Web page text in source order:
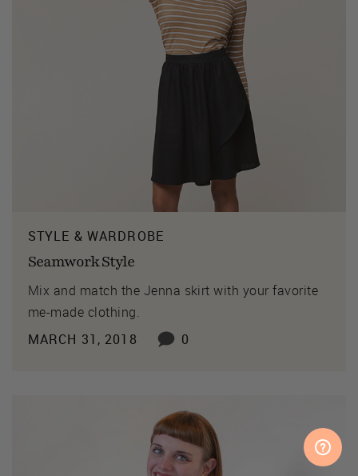
STYLE & WARDROBE
Seamwork Style
Mix and match the Jenna skirt with your favorite
me-made clothing.
MARCH 31, 2018
0